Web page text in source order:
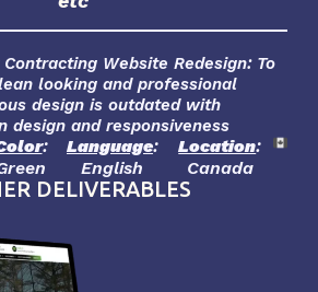
Website Redesign: To
looking and professional
design is outdated with
design and responsiveness
:
Language:
English
Location:
Canada
DELIVERABLES